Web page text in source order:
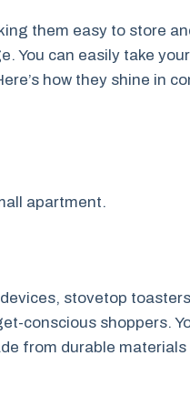
them easy to store
You can easily take
how they shine in
apartment.
stovetop
conscious shoppers.
from durable